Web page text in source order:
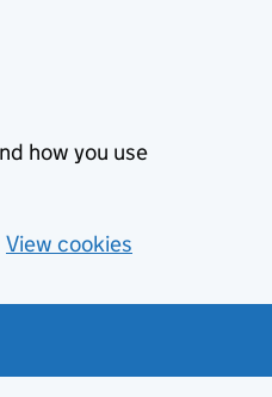
how you use
View cookies